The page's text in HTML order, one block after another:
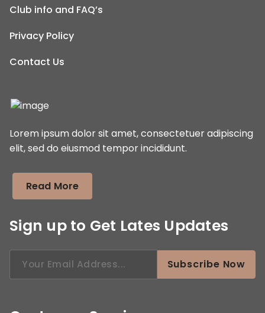
Club info and FAQ’s
Privacy Policy
Contact Us
Lorem ipsum dolor sit amet, consectetuer adipiscing
elit, sed do eiusmod tempor incididunt.
Read More
Sign up to Get Lates Updates
Subscribe Now